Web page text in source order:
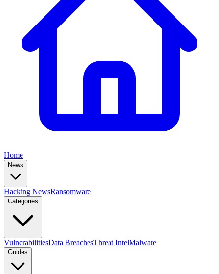
Home
News
Hacking NewsRansomware
Categories
VulnerabilitiesData BreachesThreat IntelMalware
Guides